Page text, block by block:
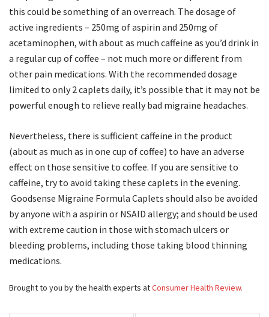
this could be something of an overreach. The dosage of
active ingredients – 250mg of aspirin and 250mg of
acetaminophen, with about as much caffeine as you’d drink in
a regular cup of coffee – not much more or different from
other pain medications. With the recommended dosage
limited to only 2 caplets daily, it’s possible that it may not be
powerful enough to relieve really bad migraine headaches.
Nevertheless, there is sufficient caffeine in the product
(about as much as in one cup of coffee) to have an adverse
effect on those sensitive to coffee. If you are sensitive to
caffeine, try to avoid taking these caplets in the evening.
Goodsense Migraine Formula Caplets should also be avoided
by anyone with a aspirin or NSAID allergy; and should be used
with extreme caution in those with stomach ulcers or
bleeding problems, including those taking blood thinning
medications.
Brought to you by the health experts atConsumer Health Review.